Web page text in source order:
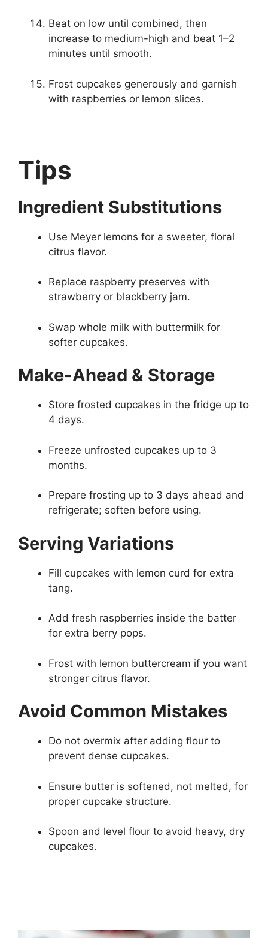
Beat on low until combined, then
increase to medium-high and beat 1–2
minutes until smooth.
Frost cupcakes generously and garnish
with raspberries or lemon slices.
Tips
Ingredient Substitutions
Use Meyer lemons for a sweeter, floral
citrus flavor.
Replace raspberry preserves with
strawberry or blackberry jam.
Swap whole milk with buttermilk for
softer cupcakes.
Make-Ahead & Storage
Store frosted cupcakes in the fridge up to
4 days.
Freeze unfrosted cupcakes up to 3
months.
Prepare frosting up to 3 days ahead and
refrigerate; soften before using.
Serving Variations
Fill cupcakes with lemon curd for extra
tang.
Add fresh raspberries inside the batter
for extra berry pops.
Frost with lemon buttercream if you want
stronger citrus flavor.
Avoid Common Mistakes
Do not overmix after adding flour to
prevent dense cupcakes.
Ensure butter is softened, not melted, for
proper cupcake structure.
Spoon and level flour to avoid heavy, dry
cupcakes.